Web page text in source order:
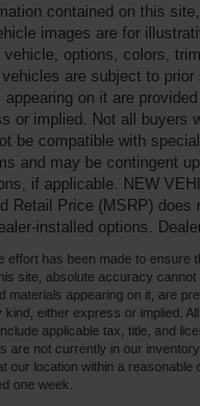
contained on this
images are for
options, colors,
are subject to prior
on it are
or implied. Not all buyers
be compatible with
and may be contingent
if applicable. NEW
Retail Price (MSRP) does
installed options.
effort has been made to ensure
site, absolute accuracy
materials appearing on it, are
either express or implied.
applicable tax, title, and
are not currently in our
our location within a reasonable
one week.